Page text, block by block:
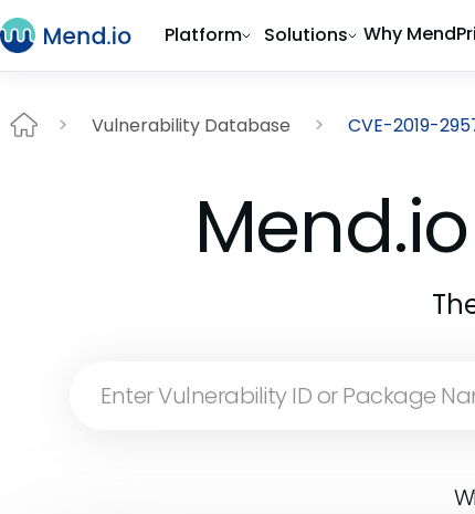
Platform Solutions Why Mend
Vulnerability Database CVE-2019-